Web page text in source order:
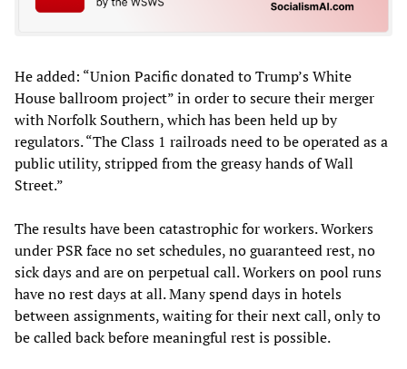
He added: “Union Pacific donated to Trump’s White
House ballroom project” in order to secure their merger
with Norfolk Southern, which has been held up by
regulators. “The Class 1 railroads need to be operated as a
public utility, stripped from the greasy hands of Wall
Street.”
The results have been catastrophic for workers. Workers
under PSR face no set schedules, no guaranteed rest, no
sick days and are on perpetual call. Workers on pool runs
have no rest days at all. Many spend days in hotels
between assignments, waiting for their next call, only to
be called back before meaningful rest is possible.